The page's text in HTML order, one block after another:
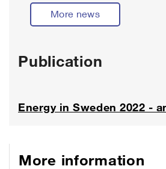
More news
Publication
Energy in Sweden 2022 -
More information